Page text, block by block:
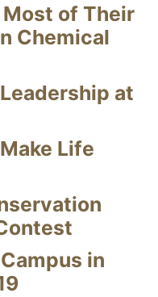
of Their
Chemical
at
Life
in